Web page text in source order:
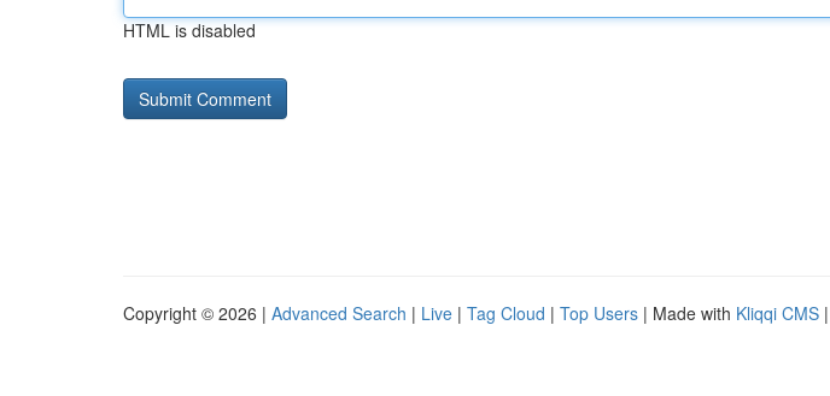
HTML is disabled
Copyright © 2026 | Advanced Search | Live | Tag Cloud | Top Users | Made with Kliqqi CMS |